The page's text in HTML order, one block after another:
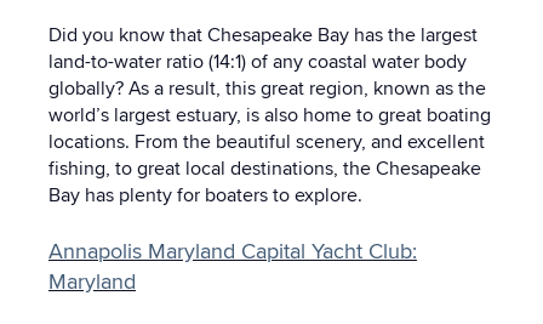
Did you know that Chesapeake Bay has the largest
land-to-water ratio (14:1) of any coastal water body
globally? As a result, this great region, known as the
world’s largest estuary, is also home to great boating
locations. From the beautiful scenery, and excellent
fishing, to great local destinations, the Chesapeake
Bay has plenty for boaters to explore.
Annapolis Maryland Capital Yacht Club:
Maryland